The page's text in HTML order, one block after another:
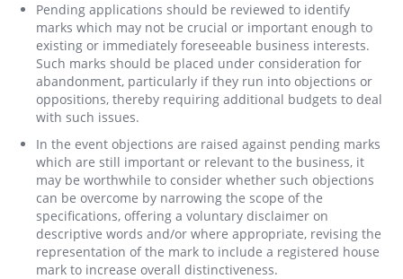
Pending applications should be reviewed to identify
marks which may not be crucial or important enough to
existing or immediately foreseeable business interests.
Such marks should be placed under consideration for
abandonment, particularly if they run into objections or
oppositions, thereby requiring additional budgets to deal
with such issues.
In the event objections are raised against pending marks
which are still important or relevant to the business, it
may be worthwhile to consider whether such objections
can be overcome by narrowing the scope of the
specifications, offering a voluntary disclaimer on
descriptive words and/or where appropriate, revising the
representation of the mark to include a registered house
mark to increase overall distinctiveness.